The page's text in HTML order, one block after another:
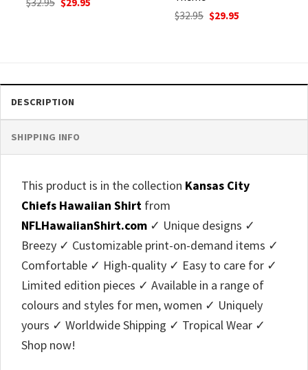
price 32.95 Original
price
$ 29.95Current
DESCRIPTION
SHIPPING INFO
This product is in the collection Kansas City
Chiefs Hawaiian Shirt from
NFLHawaiianShirt.com ✓ Unique designs ✓
Breezy ✓ Customizable print-on-demand items ✓
Comfortable ✓ High-quality ✓ Easy to care for ✓
Limited edition pieces ✓ Available in a range of
colours and styles for men, women ✓ Uniquely
yours ✓ Worldwide Shipping ✓ Tropical Wear ✓
Shop now!